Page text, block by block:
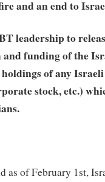
and an end to
leadership to
funding of the
of any Israeli
stock, etc.)
as of February 1st,